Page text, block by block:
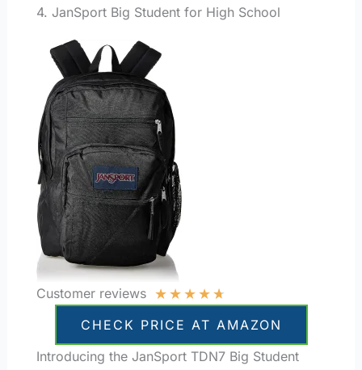
4. JanSport Big Student for High School
Customer reviews ★★★★★
CHECK PRICE AT AMAZON
Introducing the JanSport TDN7 Big Student